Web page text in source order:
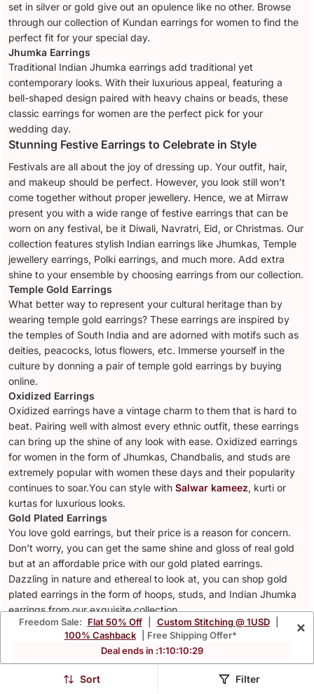
Freedom Sale: Flat 50% Off Custom Stitching @ 1USD
100% Cashback
| Free Shipping Offer*
Deal ends in :1:10:10:26
×
Sort Filter
set in silver or gold give out an opulence like no other. Browse
through our collection of Kundan earrings for women to find the
perfect fit for your special day.
Jhumka Earrings
Traditional Indian Jhumka earrings add traditional yet
contemporary looks. With their luxurious appeal, featuring a
bell-shaped design paired with heavy chains or beads, these
classic earrings for women are the perfect pick for your
wedding day.
Stunning Festive Earrings to Celebrate in Style
Festivals are all about the joy of dressing up. Your outfit, hair,
and makeup should be perfect. However, you look still won’t
come together without proper jewellery. Hence, we at Mirraw
present you with a wide range of festive earrings that can be
worn on any festival, be it Diwali, Navratri, Eid, or Christmas. Our
collection features stylish Indian earrings like Jhumkas, Temple
jewellery earrings, Polki earrings, and much more. Add extra
shine to your ensemble by choosing earrings from our collection.
Temple Gold Earrings
What better way to represent your cultural heritage than by
wearing temple gold earrings? These earrings are inspired by
the temples of South India and are adorned with motifs such as
deities, peacocks, lotus flowers, etc. Immerse yourself in the
culture by donning a pair of temple gold earrings by buying
online.
Oxidized Earrings
Oxidized earrings have a vintage charm to them that is hard to
beat. Pairing well with almost every ethnic outfit, these earrings
can bring up the shine of any look with ease. Oxidized earrings
for women in the form of Jhumkas, Chandbalis, and studs are
extremely popular with women these days and their popularity
continues to soar.You can style withSalwar kameez, kurti or
kurtas for luxurious looks.
Gold Plated Earrings
You love gold earrings, but their price is a reason for concern.
Don’t worry, you can get the same shine and gloss of real gold
but at an affordable price with our gold plated earrings.
Dazzling in nature and ethereal to look at, you can shop gold
plated earrings in the form of hoops, studs, and Indian Jhumka
earrings from our exquisite collection.
Office and Daily Wear Earrings
Spruce up your daily wear and office wear outfits with some
beautiful minimalistic jewellery from Mirraw. We are sure you
look your professional best at work and would want jewellery to